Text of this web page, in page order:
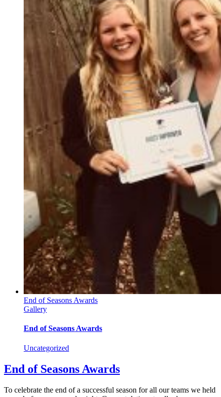
End of Seasons Awards
Gallery
End of Seasons Awards
Uncategorized
End of Seasons Awards
To celebrate the end of a successful season for all our teams we held